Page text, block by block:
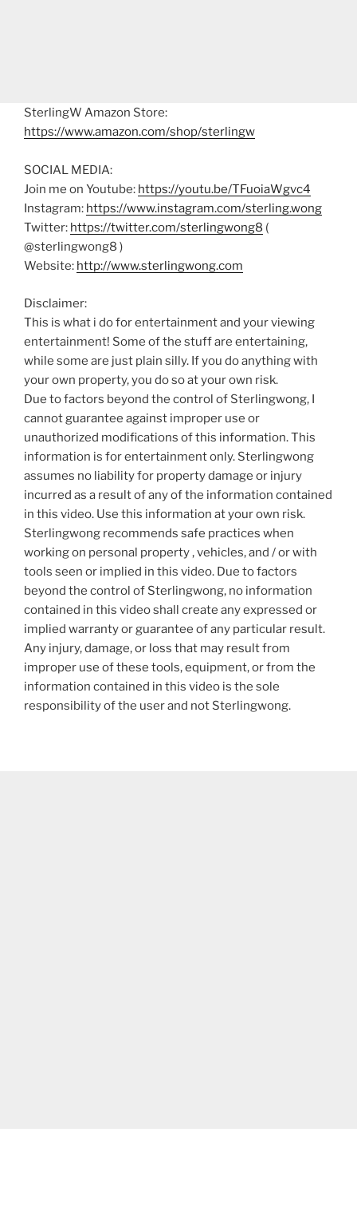
SterlingW Amazon Store:
https://www.amazon.com/shop/sterlingw
SOCIAL MEDIA:
Join me on Youtube: https://youtu.be/TFuoiaWgvc4
Instagram: https://www.instagram.com/sterling.wong
Twitter: https://twitter.com/sterlingwong8 (
@sterlingwong8 )
Website: http://www.sterlingwong.com
Disclaimer:
This is what i do for entertainment and your viewing
entertainment! Some of the stuff are entertaining,
while some are just plain silly. If you do anything with
your own property, you do so at your own risk.
Due to factors beyond the control of Sterlingwong, I
cannot guarantee against improper use or
unauthorized modifications of this information. This
information is for entertainment only. Sterlingwong
assumes no liability for property damage or injury
incurred as a result of any of the information contained
in this video. Use this information at your own risk.
Sterlingwong recommends safe practices when
working on personal property , vehicles, and / or with
tools seen or implied in this video. Due to factors
beyond the control of Sterlingwong, no information
contained in this video shall create any expressed or
implied warranty or guarantee of any particular result.
Any injury, damage, or loss that may result from
improper use of these tools, equipment, or from the
information contained in this video is the sole
responsibility of the user and not Sterlingwong.